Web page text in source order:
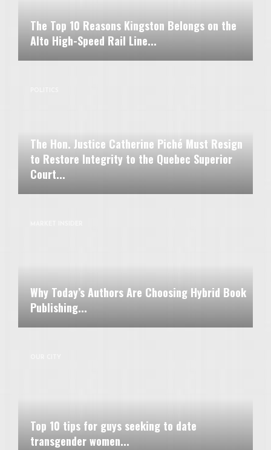
The Top 10 Reasons Kingston Belongs on the
Alto High-Speed Rail Line...
The Hon. Justice Catherine Piché Must Resign
to Restore Integrity to the Quebec Superior
Court...
Why Today’s Authors Are Choosing Hybrid Book
Publishing...
Top 10 tips for guys seeking to date
transgender women...